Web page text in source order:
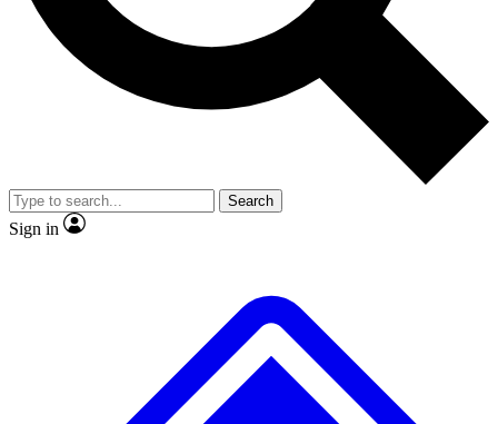
No ads, ever
Exclusive, original
reporting
video
Member-only features
Search
Sign in